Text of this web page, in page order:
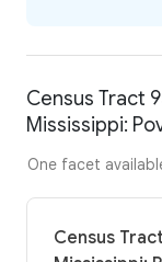
Census Tract
Mississippi:
One facet
Census